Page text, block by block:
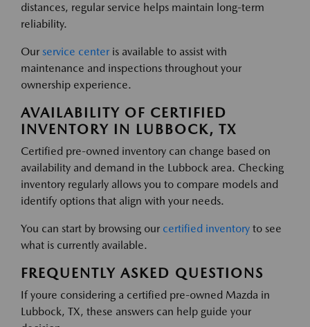
distances, regular service helps maintain long-term
reliability.
Our service center is available to assist with
maintenance and inspections throughout your
ownership experience.
AVAILABILITY OF CERTIFIED
INVENTORY IN LUBBOCK, TX
Certified pre-owned inventory can change based on
availability and demand in the Lubbock area. Checking
inventory regularly allows you to compare models and
identify options that align with your needs.
You can start by browsing our certified inventory to see
what is currently available.
FREQUENTLY ASKED QUESTIONS
If youre considering a certified pre-owned Mazda in
Lubbock, TX, these answers can help guide your